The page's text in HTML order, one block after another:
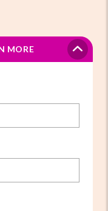
MORE